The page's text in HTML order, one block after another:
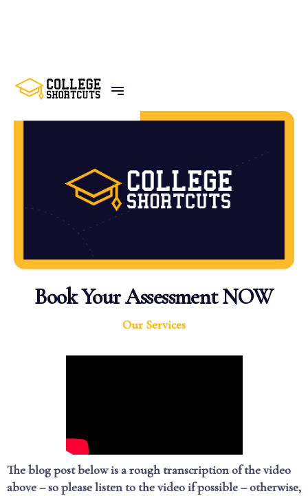
BACK TO POSTS
Book Your Assessment NOW
Our Services
The blog post below is a rough transcription of the video
above – so please listen to the video if possible – otherwise,